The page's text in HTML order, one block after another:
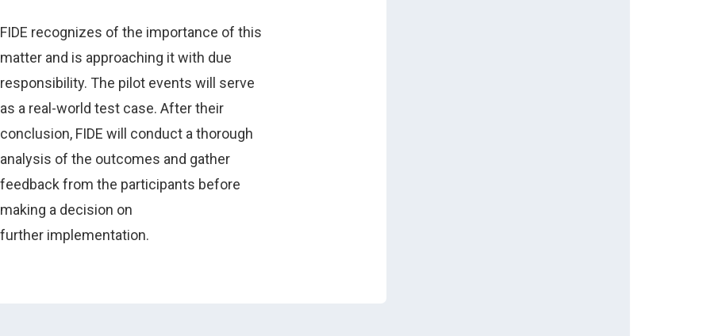
FIDE recognizes of the importance of this
matter and is approaching it with due
responsibility. The pilot events will serve
as a real-world test case. After their
conclusion, FIDE will conduct a thorough
analysis of the outcomes and gather
feedback from the participants before
making a decision on
further implementation.